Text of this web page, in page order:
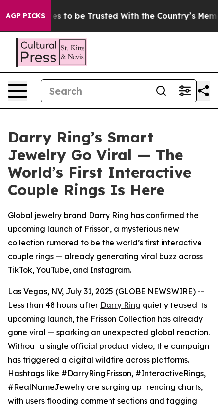
AGP PICKS
to be Trusted With the Country’s Memory? CBS
Darry Ring’s Smart
Jewelry Go Viral — The
World’s First Interactive
Couple Rings Is Here
Global jewelry brand Darry Ring has confirmed the
upcoming launch of Frisson, a mysterious new
collection rumored to be the world’s first interactive
couple rings — already generating viral buzz across
TikTok, YouTube, and Instagram.
Las Vegas, NV, July 31, 2025 (GLOBE NEWSWIRE) --
Less than 48 hours after Darry Ring quietly teased its
upcoming launch, the Frisson Collection has already
gone viral — sparking an unexpected global reaction.
Without a single official product video, the campaign
has triggered a digital wildfire across platforms.
Hashtags like #DarryRingFrisson, #InteractiveRings,
#RealNameJewelry are surging up trending charts,
with users flooding comment sections and tagging